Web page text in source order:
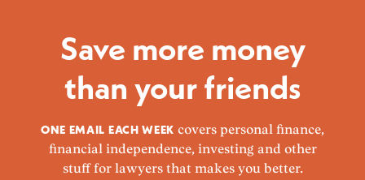
Save more money
than your friends
ONE EMAIL EACH WEEK covers personal finance,
financial independence, investing and other
stuff for lawyers that makes you better.